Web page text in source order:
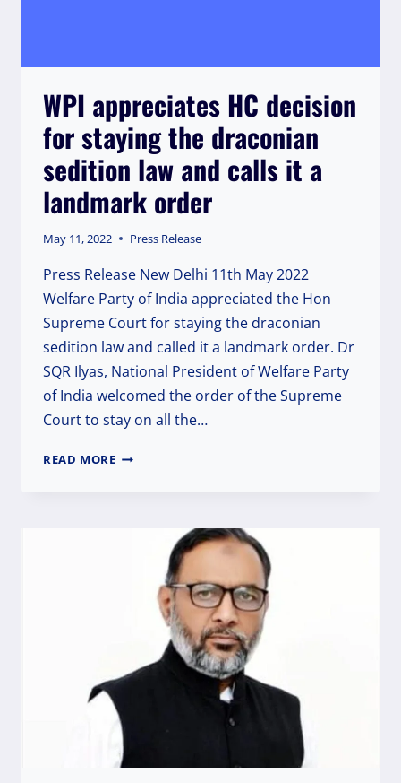
WPI appreciates HC decision
for staying the draconian
sedition law and calls it a
landmark order
May 11, 2022 Press Release
Press Release New Delhi 11th May 2022
Welfare Party of India appreciated the Hon
Supreme Court for staying the draconian
sedition law and called it a landmark order. Dr
SQR Ilyas, National President of Welfare Party
of India welcomed the order of the Supreme
Court to stay on all the…
READ MOREWPI
DRACONIAN
SEDITION
CALLS
IT
LANDMARK
ORDER